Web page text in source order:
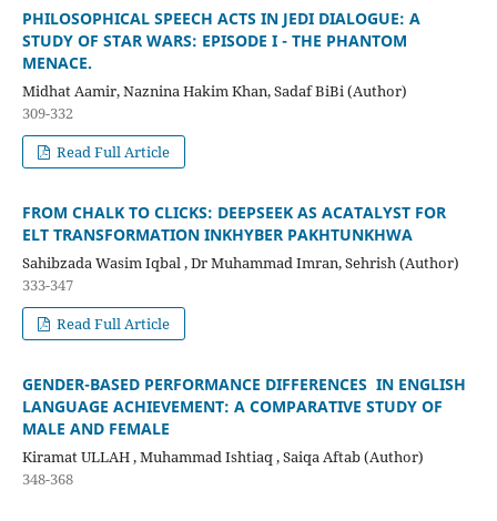
PHILOSOPHICAL SPEECH ACTS IN JEDI DIALOGUE: A
STUDY OF STAR WARS: EPISODE I - THE PHANTOM
MENACE.
Midhat Aamir, Naznina Hakim Khan, Sadaf BiBi (Author)
309-332
Read Full Article
FROM CHALK TO CLICKS: DEEPSEEK AS ACATALYST FOR
ELT TRANSFORMATION INKHYBER PAKHTUNKHWA
Sahibzada Wasim Iqbal , Dr Muhammad Imran, Sehrish (Author)
333-347
Read Full Article
GENDER-BASED PERFORMANCE DIFFERENCES IN ENGLISH
LANGUAGE ACHIEVEMENT: A COMPARATIVE STUDY OF
MALE AND FEMALE
Kiramat ULLAH , Muhammad Ishtiaq , Saiqa Aftab (Author)
348-368